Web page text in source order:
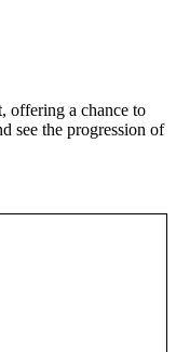
offering a chance to
see the progression of